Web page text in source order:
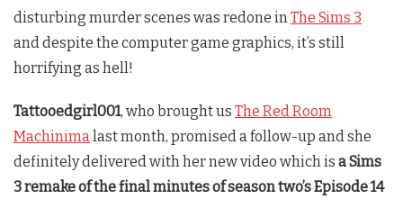
disturbing murder scenes was redone in The Sims 3
and despite the computer game graphics, it’s still
horrifying as hell!
Tattooedgirl001, who brought us The Red Room
Machinima last month, promised a follow-up and she
definitely delivered with her new video which is a Sims
3 remake of the final minutes of season two’s Episode 14